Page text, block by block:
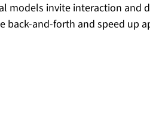
models invite interaction and
back-and-forth and speed up